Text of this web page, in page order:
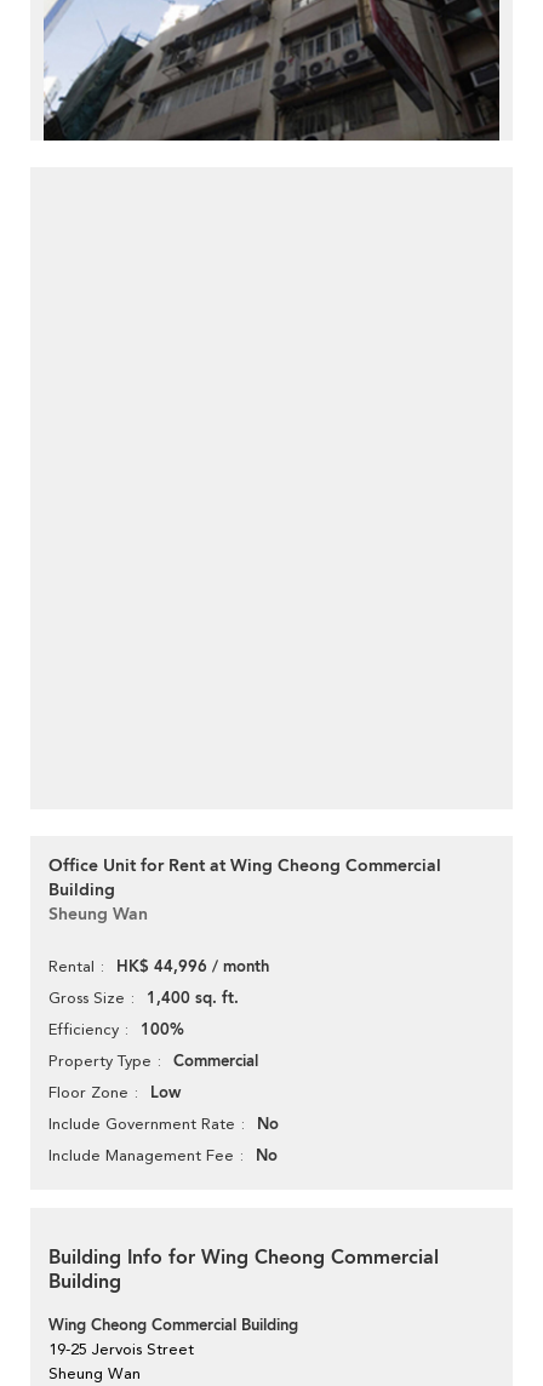
Office Unit for Rent at Wing Cheong Commercial
Building
Sheung Wan
Rental HK$ 44,996 / month
Gross Size 1,400 sq. ft.
Efficiency 100%
Property Type Commercial
Floor Zone Low
Include Government Rate No
Include Management Fee No
Building Info for Wing Cheong Commercial
Building
Wing Cheong Commercial Building
19-25 Jervois Street
Sheung Wan